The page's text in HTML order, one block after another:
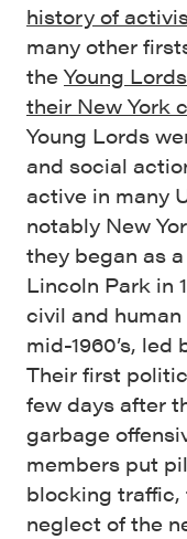
history of
many other
the Young
their New York
Young Lords
and social
active in many
notably New
they began as
Lincoln Park in
civil and
mid-1960’s, led
Their first
few days after
garbage
members put
blocking traffic,
neglect of the